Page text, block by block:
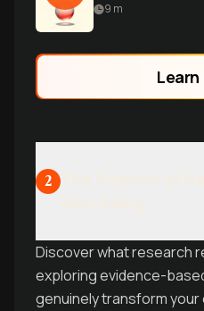
9 m
Learn
2
Discover what research
exploring evidence-
genuinely transform your